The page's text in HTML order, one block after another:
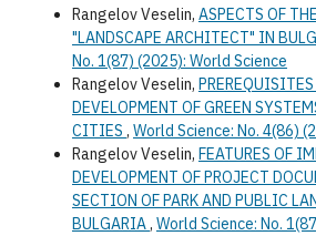
Rangelov Veselin, ASPECTS OF
"LANDSCAPE ARCHITECT" IN
No. 1(87) (2025): World Science
Rangelov Veselin, PREREQUISITES
DEVELOPMENT OF GREEN
CITIES , World Science: No. 4(86)
Rangelov Veselin, FEATURES OF
DEVELOPMENT OF PROJECT
SECTION OF PARK AND PUBLIC
BULGARIA, World Science: No.